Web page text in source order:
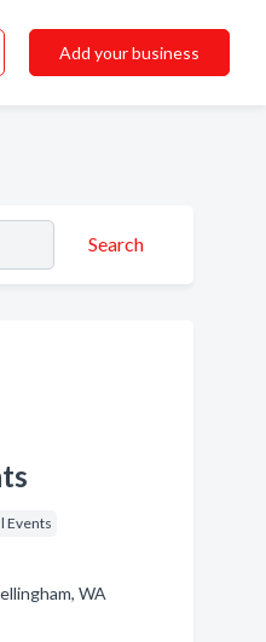
Add your business
Search
Events
WA